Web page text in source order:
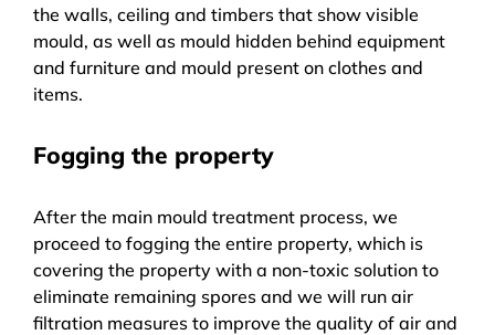
the walls, ceiling and timbers that show visible
mould, as well as mould hidden behind equipment
and furniture and mould present on clothes and
items.
Fogging the property
After the main mould treatment process, we
proceed to fogging the entire property, which is
covering the property with a non-toxic solution to
eliminate remaining spores and we will run air
filtration measures to improve the quality of air and